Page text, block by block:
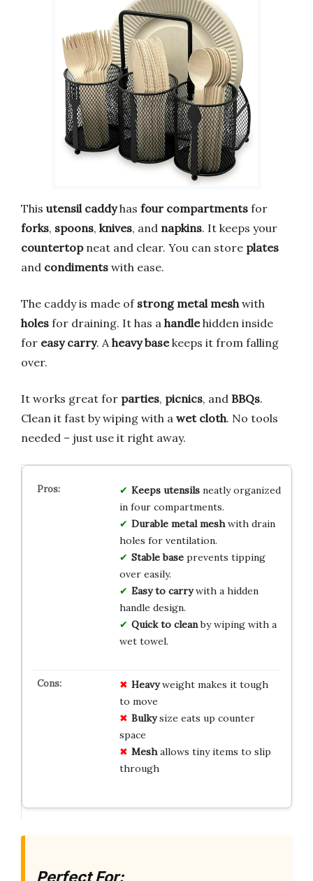
This utensil caddyhas four compartments for
forks, spoons, knives, and napkins. It keeps your
countertopneat and clear. You can store plates
and condiments with ease.
The caddy is made of strong metal mesh with
holes for draining. It has a handlehidden inside
for easy carry. A heavy basekeeps it from falling
over.
It works great for parties, picnics, and BBQs.
Clean it fast by wiping with a wet cloth. No tools
needed – just use it right away.
Keeps utensilsneatly organized
in four compartments.
Durable metal meshwith drain
holes for ventilation.
Stable baseprevents tipping
over easily.
Easy to carrywith a hidden
handle design.
Quick to cleanby wiping with a
wet towel.
Heavyweight makes it tough
to move
Bulkysize eats up counter
space
Meshallows tiny items to slip
through
Perfect For: